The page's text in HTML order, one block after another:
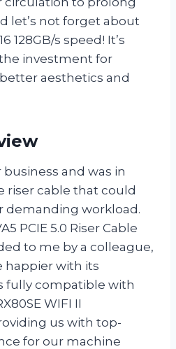
let’s not forget about
128GB/s speed! It’s
investment for
aesthetics and
business and was in
riser cable that could
demanding workload.
PCIE 5.0 Riser Cable
to me by a colleague,
happier with its
fully compatible with
WIFI II
us with top-
for our machine